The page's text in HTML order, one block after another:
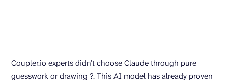
Coupler.io experts didn’t choose Claude through pure
guesswork or drawing ?. This AI model has already proven